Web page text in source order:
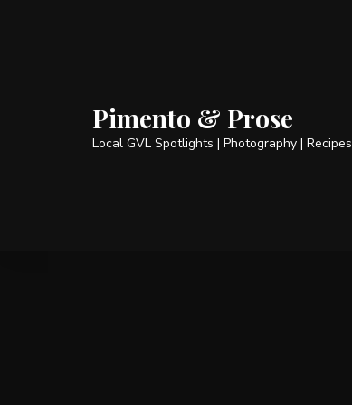
Pimento & Prose
Local GVL Spotlights | Photography | Recipes